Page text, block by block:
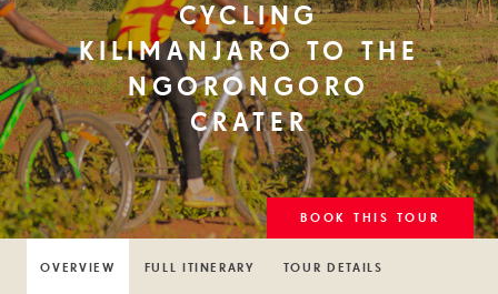
CYCLING
KILIMANJARO TO THE
NGORONGORO
CRATER
OVERVIEW FULL ITINERARY TOUR DETAILS
BOOK THIS TOUR